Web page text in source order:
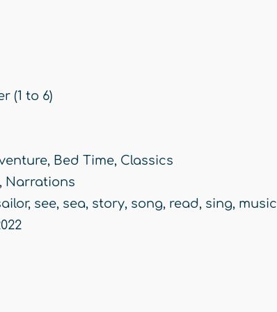
(1 to 6)
, Bed Time, Classics
, Narrations
, see, sea, story, song, read, sing, music